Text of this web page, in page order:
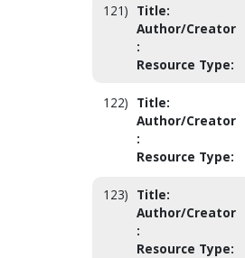
121) Title:
Author/Creator
:
Resource Type:
122) Title:
Author/Creator
:
Resource Type:
123) Title:
Author/Creator
:
Resource Type: